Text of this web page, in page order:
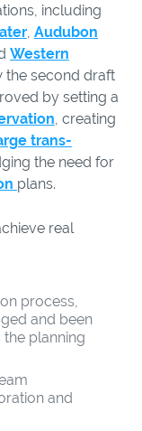
including
, Audubon
Western
second draft
by setting a
, creating
trans-
the need for
plans.
real
process,
and been
planning
and